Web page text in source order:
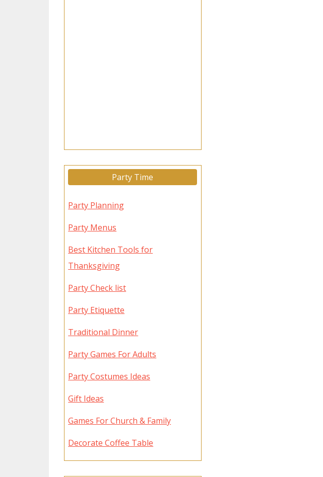
Party Time
Party Planning
Party Menus
Best Kitchen Tools for
Thanksgiving
Party Check list
Party Etiquette
Traditional Dinner
Party Games For Adults
Party Costumes Ideas
Gift Ideas
Games For Church & Family
Decorate Coffee Table